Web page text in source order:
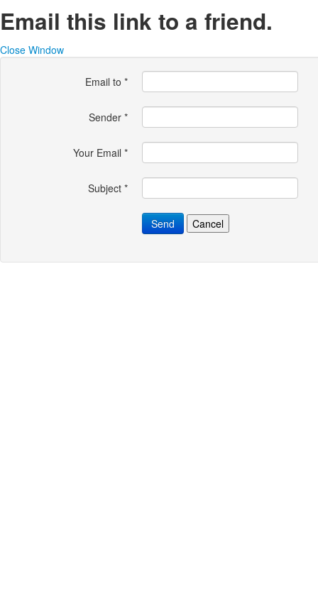
Email this link to a friend.
Close Window
Email to *
Sender *
Your Email *
Subject *
Send Cancel